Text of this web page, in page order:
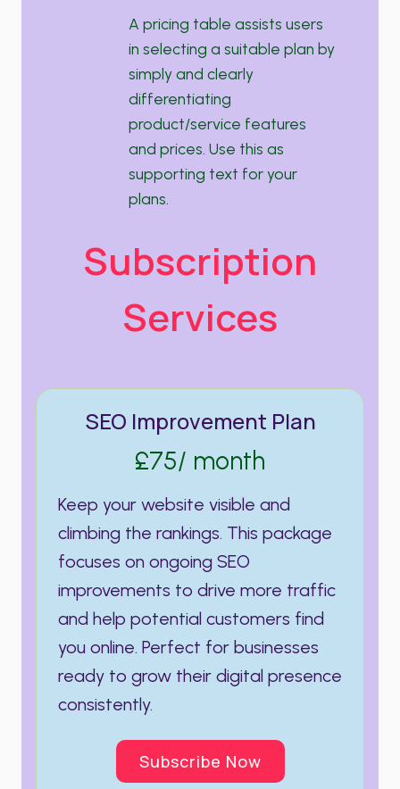
A pricing table assists users
in selecting a suitable plan by
simply and clearly
differentiating
product/service features
and prices. Use this as
supporting text for your
plans.
Subscription
Services
SEO Improvement Plan
£75/ month
Keep your website visible and
climbing the rankings. This package
focuses on ongoing SEO
improvements to drive more traffic
and help potential customers find
you online. Perfect for businesses
ready to grow their digital presence
consistently.
Subscribe Now